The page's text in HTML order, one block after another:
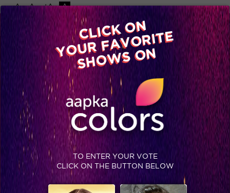
-A A +A A
Available on
Advertise with us
Home Shows Video Gallery Blog
CLICK ON
YOUR FAVORITE
SHOWS ON
TO ENTER YOUR VOTE
CLICK ON THE BUTTON BELOW